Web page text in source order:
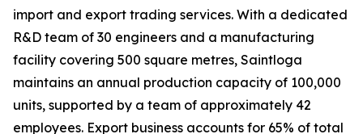
import and export trading services. With a dedicated
R&D team of 30 engineers and a manufacturing
facility covering 500 square metres, Saintloga
maintains an annual production capacity of 100,000
units, supported by a team of approximately 42
employees. Export business accounts for 65% of total